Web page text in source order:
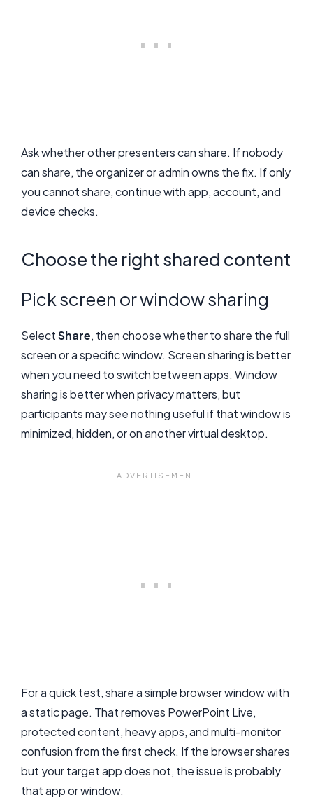
Ask whether other presenters can share. If nobody
can share, the organizer or admin owns the fix. If only
you cannot share, continue with app, account, and
device checks.
Choose the right shared content
Pick screen or window sharing
SelectShare, then choose whether to share the full
screen or a specific window. Screen sharing is better
when you need to switch between apps. Window
sharing is better when privacy matters, but
participants may see nothing useful if that window is
minimized, hidden, or on another virtual desktop.
For a quick test, share a simple browser window with
a static page. That removes PowerPoint Live,
protected content, heavy apps, and multi-monitor
confusion from the first check. If the browser shares
but your target app does not, the issue is probably
that app or window.